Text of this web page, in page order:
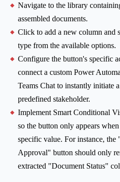
Navigate to the library
assembled documents.
Click to add a new column and
type from the available options.
Configure the button's specific
connect a custom Power
Teams Chat to instantly initiate
predefined stakeholder.
Implement Smart Conditional
so the button only appears
specific value. For instance,
Approval" button should only
extracted "Document Status"